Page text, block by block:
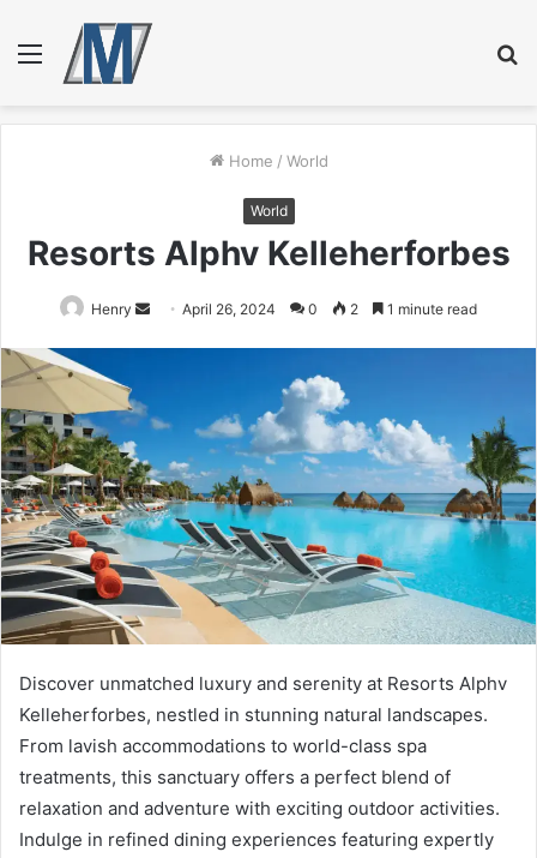
Menu
Home / World
World
Resorts Alphv Kelleherforbes
Henry
SendApril 26, 2024 0 2 1 minute read
Discover unmatched luxury and serenity at Resorts Alphv
Kelleherforbes, nestled in stunning natural landscapes.
From lavish accommodations to world-class spa
treatments, this sanctuary offers a perfect blend of
relaxation and adventure with exciting outdoor activities.
Indulge in refined dining experiences featuring expertly